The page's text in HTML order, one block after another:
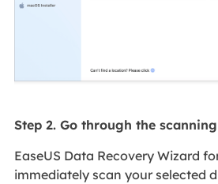
Step 2. Go through the
EaseUS Data Recovery Wizard
immediately scan your selected